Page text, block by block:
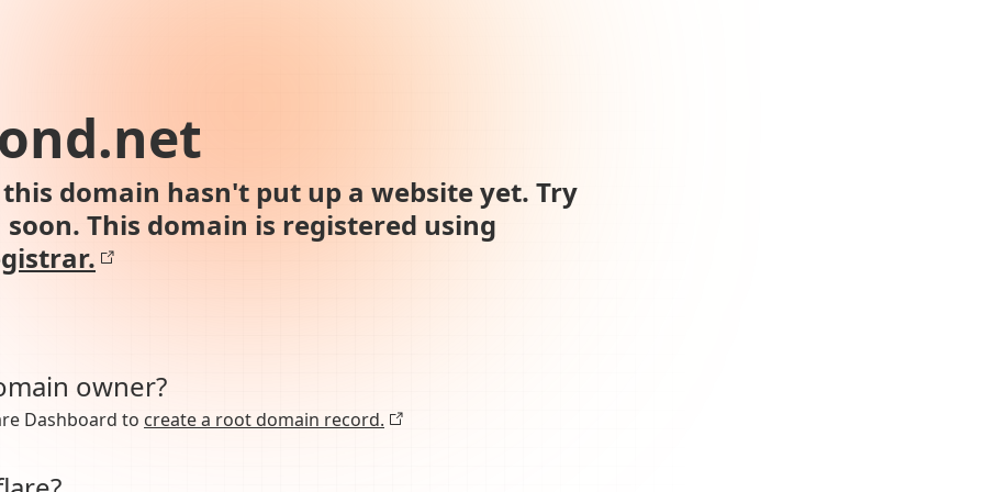
domain hasn't put up a website yet. Try
This domain is registered using
owner?
Dashboard to create a root domain record.